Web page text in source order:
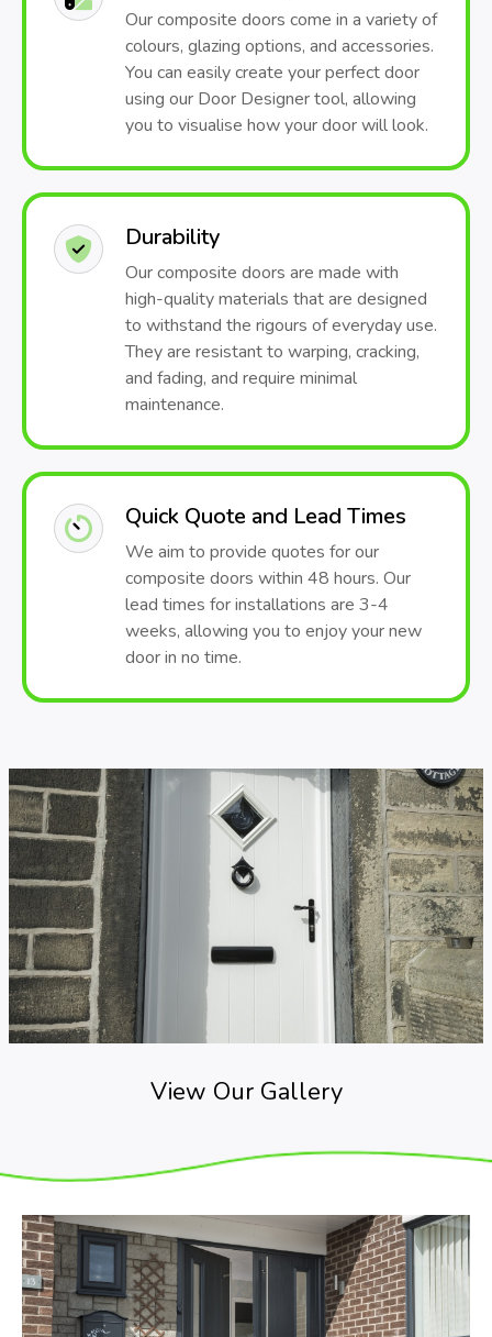
Our composite doors come in a variety of
colours, glazing options, and accessories.
You can easily create your perfect door
using our Door Designer tool, allowing
you to visualise how your door will look.
Durability
Our composite doors are made with
high-quality materials that are designed
to withstand the rigours of everyday use.
They are resistant to warping, cracking,
and fading, and require minimal
maintenance.
Quick Quote and Lead Times
We aim to provide quotes for our
composite doors within 48 hours. Our
lead times for installations are 3-4
weeks, allowing you to enjoy your new
door in no time.
View Our Gallery